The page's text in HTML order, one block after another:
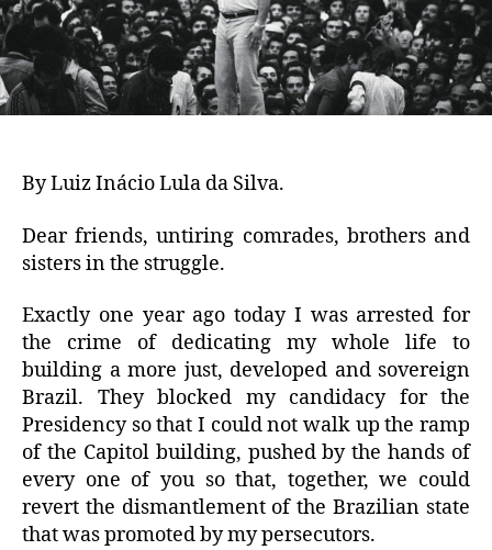
By Luiz Inácio Lula da Silva.
Dear friends, untiring comrades, brothers and
sisters in the struggle.
Exactly one year ago today I was arrested for
the crime of dedicating my whole life to
building a more just, developed and sovereign
Brazil. They blocked my candidacy for the
Presidency so that I could not walk up the ramp
of the Capitol building, pushed by the hands of
every one of you so that, together, we could
revert the dismantlement of the Brazilian state
that was promoted by my persecutors.